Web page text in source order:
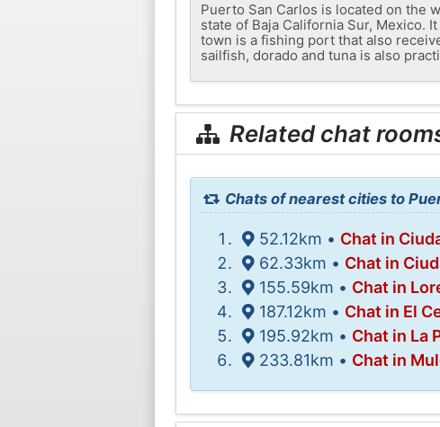
Puerto San Carlos is located on the
state of Baja California Sur, Mexico.
town is a fishing port that also
sailfish, dorado and tuna is also
Related chat
Chats of nearest cities to
52.12km • Chat in
62.33km • Chat in
155.59km • Chat in
187.12km • Chat in El
195.92km • Chat in La
233.81km • Chat in